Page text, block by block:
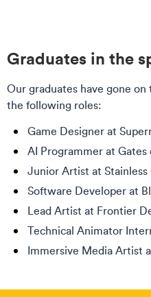
Graduates in the
Our graduates have gone on
the following roles:
Game Designer at
AI Programmer at
Junior Artist at Stainless
Software Developer at
Lead Artist at Frontier
Technical Animator
Immersive Media Artist